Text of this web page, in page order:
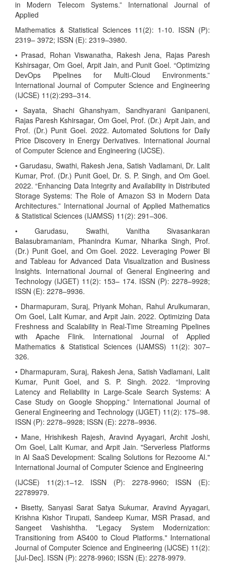
in Modern Telecom Systems.” International Journal of
Applied
Mathematics & Statistical Sciences 11(2): 1-10. ISSN (P):
2319– 3972; ISSN (E): 2319–3980.
• Prasad, Rohan Viswanatha, Rakesh Jena, Rajas Paresh
Kshirsagar, Om Goel, Arpit Jain, and Punit Goel. “Optimizing
DevOps Pipelines for Multi-Cloud Environments.”
International Journal of Computer Science and Engineering
(IJCSE) 11(2):293–314.
• Sayata, Shachi Ghanshyam, Sandhyarani Ganipaneni,
Rajas Paresh Kshirsagar, Om Goel, Prof. (Dr.) Arpit Jain, and
Prof. (Dr.) Punit Goel. 2022. Automated Solutions for Daily
Price Discovery in Energy Derivatives. International Journal
of Computer Science and Engineering (IJCSE).
• Garudasu, Swathi, Rakesh Jena, Satish Vadlamani, Dr. Lalit
Kumar, Prof. (Dr.) Punit Goel, Dr. S. P. Singh, and Om Goel.
2022. “Enhancing Data Integrity and Availability in Distributed
Storage Systems: The Role of Amazon S3 in Modern Data
Architectures.” International Journal of Applied Mathematics
& Statistical Sciences (IJAMSS) 11(2): 291–306.
• Garudasu, Swathi, Vanitha Sivasankaran
Balasubramaniam, Phanindra Kumar, Niharika Singh, Prof.
(Dr.) Punit Goel, and Om Goel. 2022. Leveraging Power BI
and Tableau for Advanced Data Visualization and Business
Insights. International Journal of General Engineering and
Technology (IJGET) 11(2): 153– 174. ISSN (P): 2278–9928;
ISSN (E): 2278–9936.
• Dharmapuram, Suraj, Priyank Mohan, Rahul Arulkumaran,
Om Goel, Lalit Kumar, and Arpit Jain. 2022. Optimizing Data
Freshness and Scalability in Real-Time Streaming Pipelines
with Apache Flink. International Journal of Applied
Mathematics & Statistical Sciences (IJAMSS) 11(2): 307–
326.
• Dharmapuram, Suraj, Rakesh Jena, Satish Vadlamani, Lalit
Kumar, Punit Goel, and S. P. Singh. 2022. “Improving
Latency and Reliability in Large-Scale Search Systems: A
Case Study on Google Shopping.” International Journal of
General Engineering and Technology (IJGET) 11(2): 175–98.
ISSN (P): 2278–9928; ISSN (E): 2278–9936.
• Mane, Hrishikesh Rajesh, Aravind Ayyagari, Archit Joshi,
Om Goel, Lalit Kumar, and Arpit Jain. "Serverless Platforms
in AI SaaS Development: Scaling Solutions for Rezoome AI."
International Journal of Computer Science and Engineering
(IJCSE) 11(2):1–12. ISSN (P): 2278-9960; ISSN (E):
22789979.
• Bisetty, Sanyasi Sarat Satya Sukumar, Aravind Ayyagari,
Krishna Kishor Tirupati, Sandeep Kumar, MSR Prasad, and
Sangeet Vashishtha. "Legacy System Modernization:
Transitioning from AS400 to Cloud Platforms." International
Journal of Computer Science and Engineering (IJCSE) 11(2):
[Jul-Dec]. ISSN (P): 2278-9960; ISSN (E): 2278-9979.